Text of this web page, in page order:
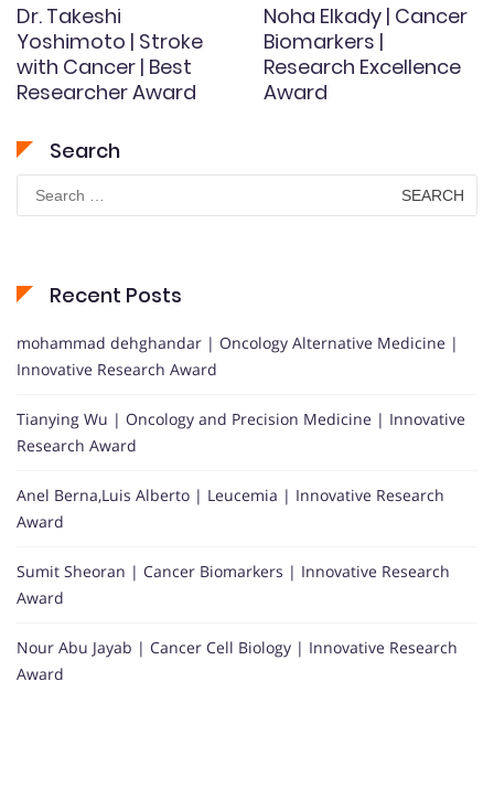
Dr. Takeshi
Yoshimoto | Stroke
with Cancer | Best
Researcher Award
Noha Elkady | Cancer
Biomarkers |
Research Excellence
Award
Search
Search
for:
Recent Posts
mohammad dehghandar | Oncology Alternative Medicine |
Innovative Research Award
Tianying Wu | Oncology and Precision Medicine | Innovative
Research Award
Anel Berna,Luis Alberto | Leucemia | Innovative Research
Award
Sumit Sheoran | Cancer Biomarkers | Innovative Research
Award
Nour Abu Jayab | Cancer Cell Biology | Innovative Research
Award